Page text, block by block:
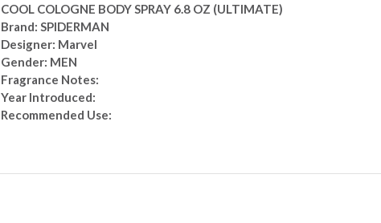
COOL COLOGNE BODY SPRAY 6.8 OZ (ULTIMATE)
Brand: SPIDERMAN
Designer: Marvel
Gender: MEN
Fragrance Notes:
Year Introduced:
Recommended Use: